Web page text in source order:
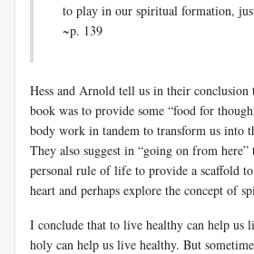
to play in our spiritual formation,
~p. 139
Hess and Arnold tell us in their
book was to provide some “food for
body work in tandem to transform us into
They also suggest in “going on from here”
personal rule of life to provide a scaffold
heart and perhaps explore the concept of
I conclude that to live healthy can help us
holy can help us live healthy. But